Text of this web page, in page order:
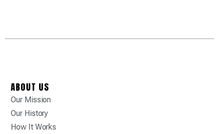
ABOUT US
Our Mission
Our History
How It Works